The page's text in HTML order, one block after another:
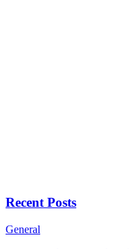
Recent Posts
General